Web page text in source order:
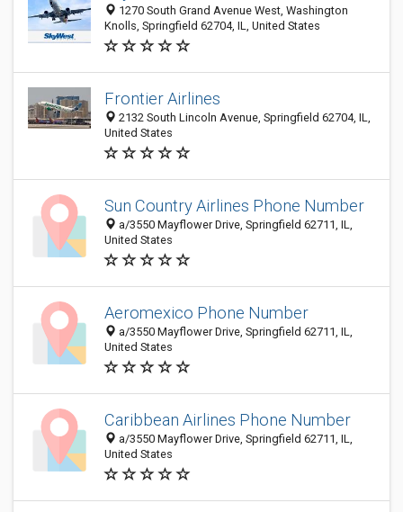
1270 South Grand Avenue West, Washington
Knolls, Springfield 62704, IL, United States
Frontier Airlines
2132 South Lincoln Avenue, Springfield 62704, IL,
United States
Sun Country Airlines Phone Number
a/3550 Mayflower Drive, Springfield 62711, IL,
United States
Aeromexico Phone Number
a/3550 Mayflower Drive, Springfield 62711, IL,
United States
Caribbean Airlines Phone Number
a/3550 Mayflower Drive, Springfield 62711, IL,
United States